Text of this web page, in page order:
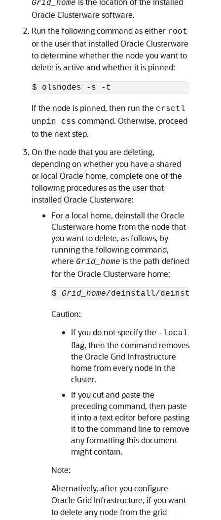
Grid_home
Oracle Clusterware software.
Run the following command as either root
or the user that installed Oracle Clusterware
to determine whether the node you want to
delete is active and whether it is pinned:
$ olsnodes -s -t
If the node is pinned, then run the crsctl
unpin css command. Otherwise, proceed
to the next step.
On the node that you are deleting,
depending on whether you have a shared
or local Oracle home, complete one of the
following procedures as the user that
installed Oracle Clusterware:
For a local home, deinstall the Oracle
Clusterware home from the node that
you want to delete, as follows, by
running the following command,
where Grid_home is the path defined
for the Oracle Clusterware home:
$ Grid_home/deinstall/deinstall -
Caution:
If you do not specify the -local
flag, then the command removes
the Oracle Grid Infrastructure
home from every node in the
cluster.
If you cut and paste the
preceding command, then paste
it into a text editor before pasting
it to the command line to remove
any formatting this document
might contain.
Note:
Alternatively, after you configure
Oracle Grid Infrastructure, if you want
to delete any node from the grid